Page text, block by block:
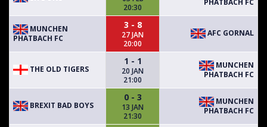
20:30
MUNCHEN
PHATBACH FC
3 - 8
27 JAN
20:00
AFC GORNAL
THE OLD TIGERS
1 - 1
20 JAN
21:00
MUNCHEN
PHATBACH FC
BREXIT BAD BOYS
0 - 3
13 JAN
21:30
MUNCHEN
PHATBACH FC